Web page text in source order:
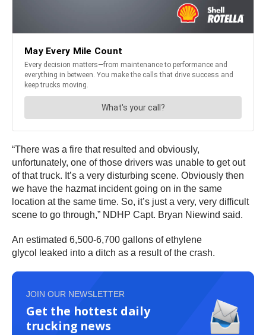
“There was a fire that resulted and obviously,
unfortunately, one of those drivers was unable to get out
of that truck. It’s a very disturbing scene. Obviously then
we have the hazmat incident going on in the same
location at the same time. So, it’s just a very, very difficult
scene to go through,” NDHP Capt. Bryan Niewind said.
An estimated 6,500-6,700 gallons of ethylene
glycol leaked into a ditch as a result of the crash.
JOIN OUR NEWSLETTER
Get the hottest daily
trucking news